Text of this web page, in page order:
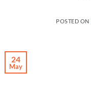
POSTED ON
24
May